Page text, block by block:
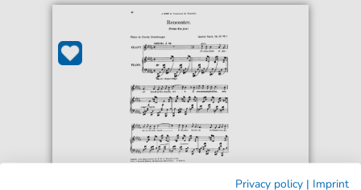
Privacy policy | Imprint